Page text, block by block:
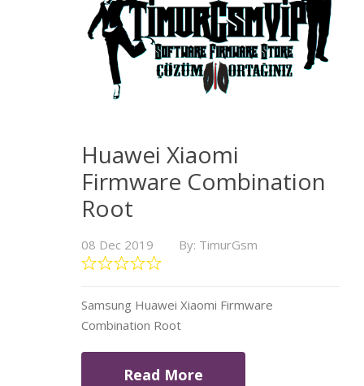
Huawei Xiaomi
Firmware Combination
Root
08 Dec 2019 By: TimurGsm
Samsung Huawei Xiaomi Firmware
Combination Root
Read More